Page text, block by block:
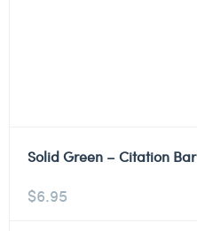
Solid Green – Citation Bar
$6.95